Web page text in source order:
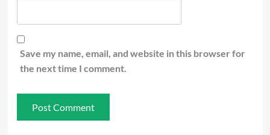
Save my name, email, and website in this browser for
the next time I comment.